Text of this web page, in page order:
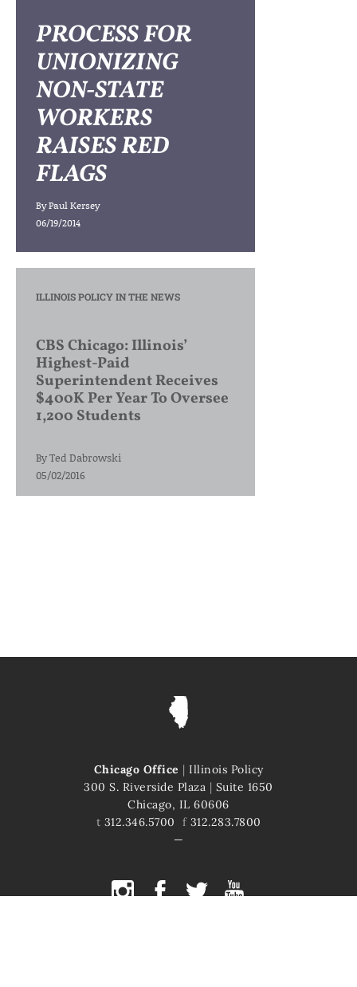
PROCESS FOR
UNIONIZING
NON-STATE
WORKERS
RAISES RED
FLAGS
ByPaul Kersey
06/19/2014
ILLINOIS POLICY IN THE NEWS
CBS Chicago: Illinois’
Highest-Paid
Superintendent Receives
$400K Per Year To Oversee
1,200 Students
ByTed Dabrowski
05/02/2016
Chicago Office | Illinois Policy
300 S. Riverside Plaza | Suite 1650
Chicago, IL 60606
t 312.346.5700 f312.283.7800